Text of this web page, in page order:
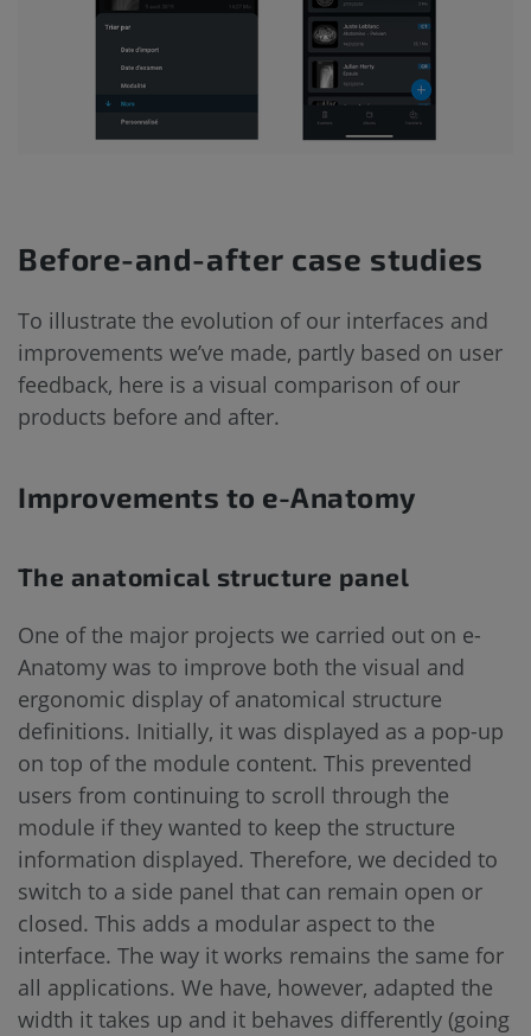
Before-and-after case studies
To illustrate the evolution of our interfaces and
improvements we’ve made, partly based on user
feedback, here is a visual comparison of our
products before and after.
Improvements to e-Anatomy
The anatomical structure panel
One of the major projects we carried out on e-
Anatomy was to improve both the visual and
ergonomic display of anatomical structure
definitions. Initially, it was displayed as a pop-up
on top of the module content. This prevented
users from continuing to scroll through the
module if they wanted to keep the structure
information displayed. Therefore, we decided to
switch to a side panel that can remain open or
closed. This adds a modular aspect to the
interface. The way it works remains the same for
all applications. We have, however, adapted the
width it takes up and it behaves differently (going